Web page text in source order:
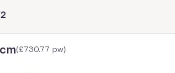
(£730.77 pw)